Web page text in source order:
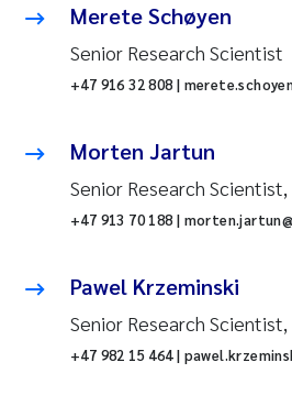
Merete Schøyen
Senior Research Scientist
+47 916 32 808 |
Morten Jartun
Senior Research Scientist,
+47 913 70 188 |
Pawel Krzeminski
Senior Research Scientist,
+47 982 15 464 |